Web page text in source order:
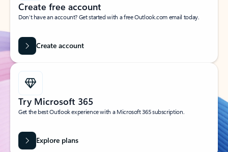
Create free account
Don’t have an account? Get started with a free Outlook.com email today.
Create account
Try Microsoft 365
Get the best Outlook experience with a Microsoft 365 subscription.
Explore plans